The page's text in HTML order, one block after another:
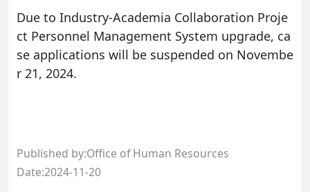
Due to Industry-Academia Collaboration Proje
ct Personnel Management System upgrade, ca
se applications will be suspended on Novembe
r 21, 2024.
Published by:Office of Human Resources
Date:2024-11-20